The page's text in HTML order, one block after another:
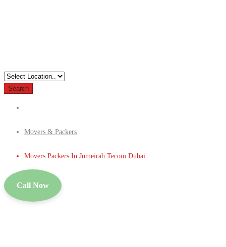
Search
Movers & Packers
Movers Packers In Jumeirah Tecom Dubai
Call Now